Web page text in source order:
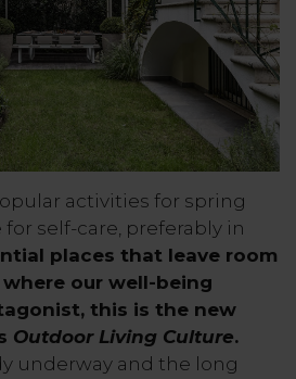
activities for spring
self-care, preferably in
places that leave room
our well-being
this is the new
Outdoor Living Culture.
underway and the long